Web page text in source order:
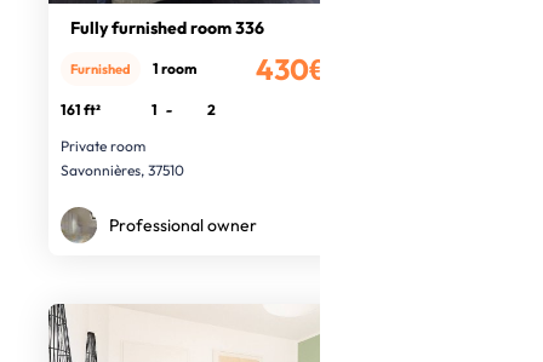
Fully furnished room 336
430€
Furnished 1 room
161 ft² 1 -
2
Private room
Savonnières, 37510
Professional owner